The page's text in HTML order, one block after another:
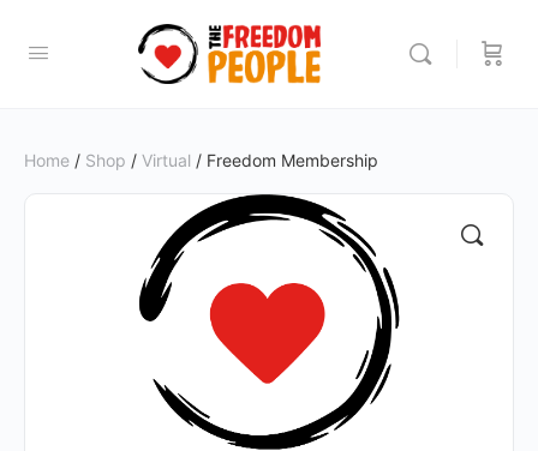
Home / Shop / Virtual / Freedom Membership